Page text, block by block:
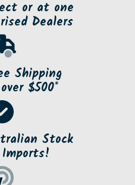
or at one
Dealers
Shipping
$500*
Stock